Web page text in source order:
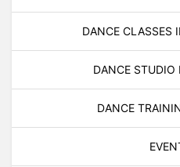
DANCE CLASSES
DANCE STUDIO
DANCE